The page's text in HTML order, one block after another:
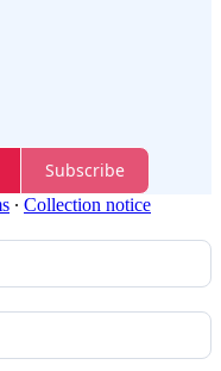
Subscribe
∙ Collection notice